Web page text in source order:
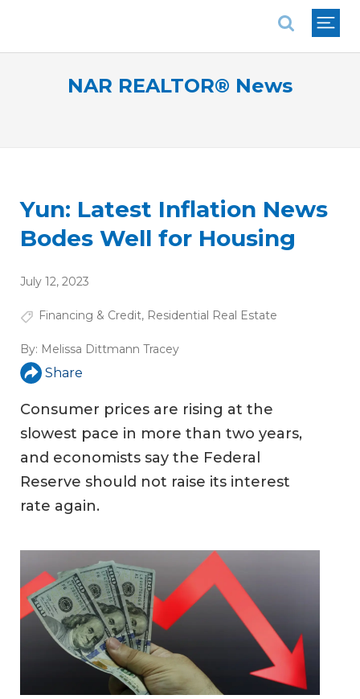
NAR REALTOR® News
Yun: Latest Inflation News
Bodes Well for Housing
July 12, 2023
Financing & Credit, Residential Real Estate
By: Melissa Dittmann Tracey
Share
Consumer prices are rising at the
slowest pace in more than two years,
and economists say the Federal
Reserve should not raise its interest
rate again.